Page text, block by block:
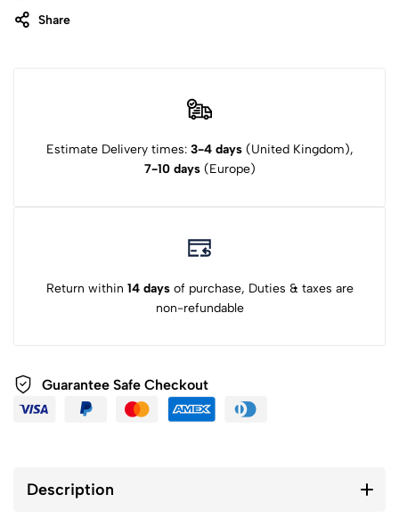
Share
Estimate Delivery times: 3-4 days (United Kingdom),
7-10 days(Europe)
Return within 14 daysof purchase, Duties & taxes are
non-refundable
Guarantee Safe Checkout
Description